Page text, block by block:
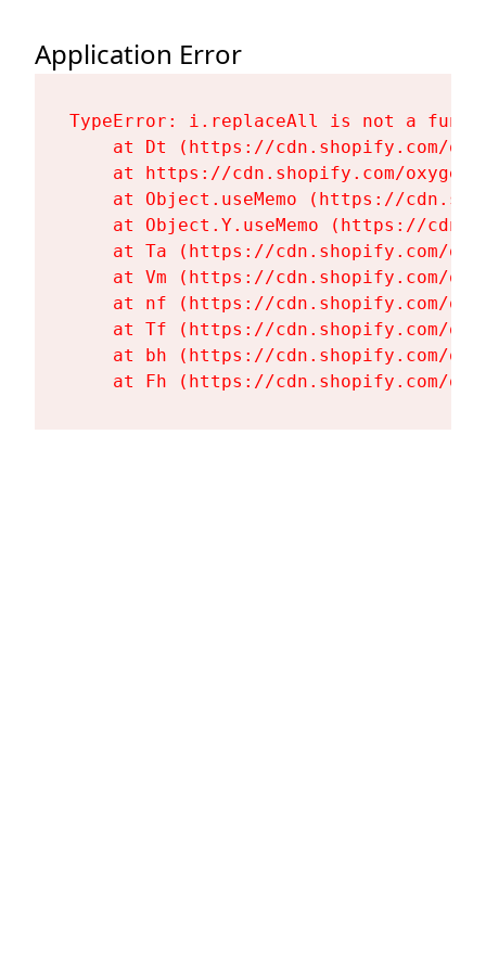
Application Error
TypeError: i.replaceAll is not a
at Dt (https://cdn.shopify.com/
at https://cdn.shopify.com/
at Object.useMemo (https://
at Object.Y.useMemo (https://
at Ta (https://cdn.shopify.com/
at Vm (https://cdn.shopify.com/
at nf (https://cdn.shopify.com/
at Tf (https://cdn.shopify.com/
at bh (https://cdn.shopify.com/
at Fh (https://cdn.shopify.com/